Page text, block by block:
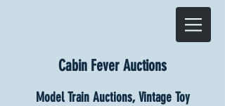
Cabin Fever Auctions
Model Train Auctions, Vintage Toy